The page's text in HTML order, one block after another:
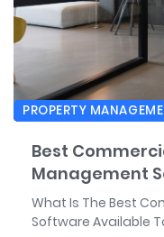
PROPERTY
Best
Management
What Is The Best
Software Available